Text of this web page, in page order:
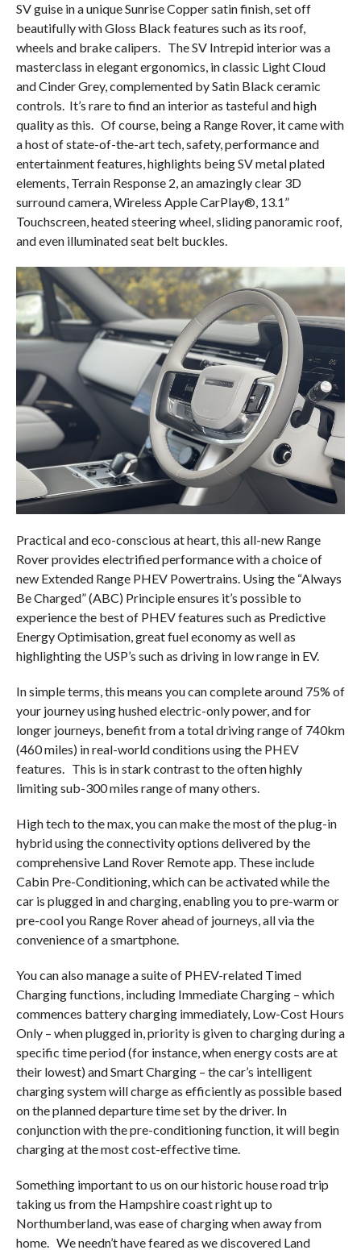
SV guise in a unique Sunrise Copper satin finish, set off
beautifully with Gloss Black features such as its roof,
wheels and brake calipers. The SV Intrepid interior was a
masterclass in elegant ergonomics, in classic Light Cloud
and Cinder Grey, complemented by Satin Black ceramic
controls. It’s rare to find an interior as tasteful and high
quality as this. Of course, being a Range Rover, it came with
a host of state-of-the-art tech, safety, performance and
entertainment features, highlights being SV metal plated
elements, Terrain Response 2, an amazingly clear 3D
surround camera, Wireless Apple CarPlay®, 13.1”
Touchscreen, heated steering wheel, sliding panoramic roof,
and even illuminated seat belt buckles.
Practical and eco-conscious at heart, this all-new Range
Rover provides electrified performance with a choice of
new Extended Range PHEV Powertrains. Using the “Always
Be Charged” (ABC) Principle ensures it’s possible to
experience the best of PHEV features such as Predictive
Energy Optimisation, great fuel economy as well as
highlighting the USP’s such as driving in low range in EV.
In simple terms, this means you can complete around 75% of
your journey using hushed electric-only power, and for
longer journeys, benefit from a total driving range of 740km
(460 miles) in real-world conditions using the PHEV
features. This is in stark contrast to the often highly
limiting sub-300 miles range of many others.
High tech to the max, you can make the most of the plug-in
hybrid using the connectivity options delivered by the
comprehensive Land Rover Remote app. These include
Cabin Pre-Conditioning, which can be activated while the
car is plugged in and charging, enabling you to pre-warm or
pre-cool you Range Rover ahead of journeys, all via the
convenience of a smartphone.
You can also manage a suite of PHEV-related Timed
Charging functions, including Immediate Charging – which
commences battery charging immediately, Low-Cost Hours
Only – when plugged in, priority is given to charging during a
specific time period (for instance, when energy costs are at
their lowest) and Smart Charging – the car’s intelligent
charging system will charge as efficiently as possible based
on the planned departure time set by the driver. In
conjunction with the pre-conditioning function, it will begin
charging at the most cost-effective time.
Something important to us on our historic house road trip
taking us from the Hampshire coast right up to
Northumberland, was ease of charging when away from
home. We needn’t have feared as we discovered Land